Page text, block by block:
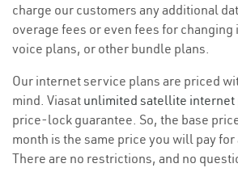
charge our customers any additional
overage fees or even fees for
voice plans, or other bundle plans.
Our internet service plans are priced
mind. Viasat unlimited satellite internet
price-lock guarantee. So, the base
month is the same price you will pay
There are no restrictions, and no